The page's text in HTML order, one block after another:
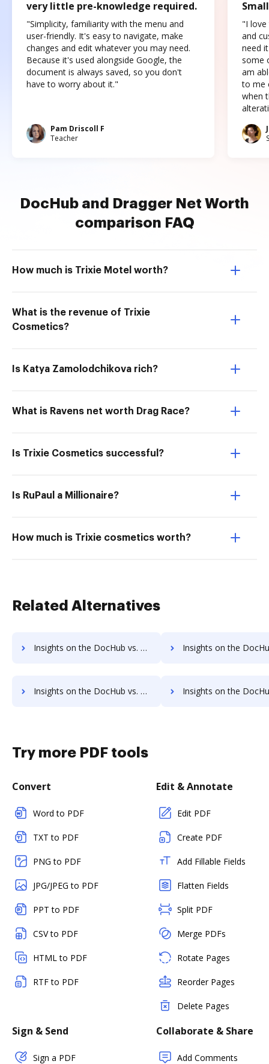
very little pre-knowledge required.
"Simplicity, familiarity with the menu and
user-friendly. It's easy to navigate, make
changes and edit whatever you may need.
Because it's used alongside Google, the
document is always saved, so you don't
have to worry about it."
Pam Driscoll F
Teacher
"I love
and
need
some
am
to me
when
DocHub and Dragger Net Worth
comparison FAQ
How much is Trixie Motel worth?
What is the revenue of Trixie
Cosmetics?
Is Katya Zamolodchikova rich?
What is Ravens net worth Drag Race?
Is Trixie Cosmetics successful?
Is RuPaul a Millionaire?
How much is Trixie cosmetics worth?
Related Alternatives
Insights on the DocHub vs. HelloWorks Contact Sales comparison Insights on the DocHub vs. HelloWorks
Insights on the DocHub vs. HelloWorks Payment Fields comparison Insights on the DocHub vs. HelloWorks Gross Profit
Try more PDF tools
Convert
Word to PDF
TXT to PDF
PNG to PDF
JPG/JPEG to PDF
PPT to PDF
CSV to PDF
HTML to PDF
RTF to PDF
Edit & Annotate
Edit PDF
Create PDF
Add Fillable Fields
Flatten Fields
Split PDF
Merge PDFs
Rotate Pages
Reorder Pages
Delete Pages
Sign & Send
Sign a PDF
Collaborate & Share
Add Comments